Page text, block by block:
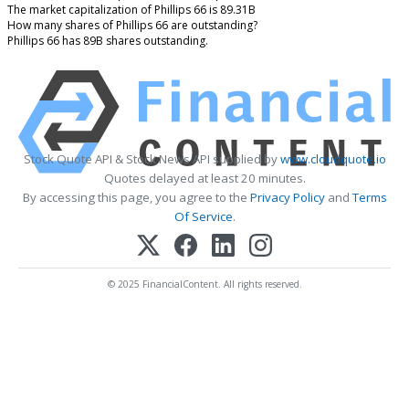
The market capitalization of Phillips 66 is 89.31B
How many shares of Phillips 66 are outstanding?
Phillips 66 has 89B shares outstanding.
Stock Quote API & Stock News API supplied bywww.cloudquote.io
Quotes delayed at least 20 minutes.
By accessing this page, you agree to the Privacy PolicyandTerms
Of Service.
© 2025 FinancialContent. All rights reserved.